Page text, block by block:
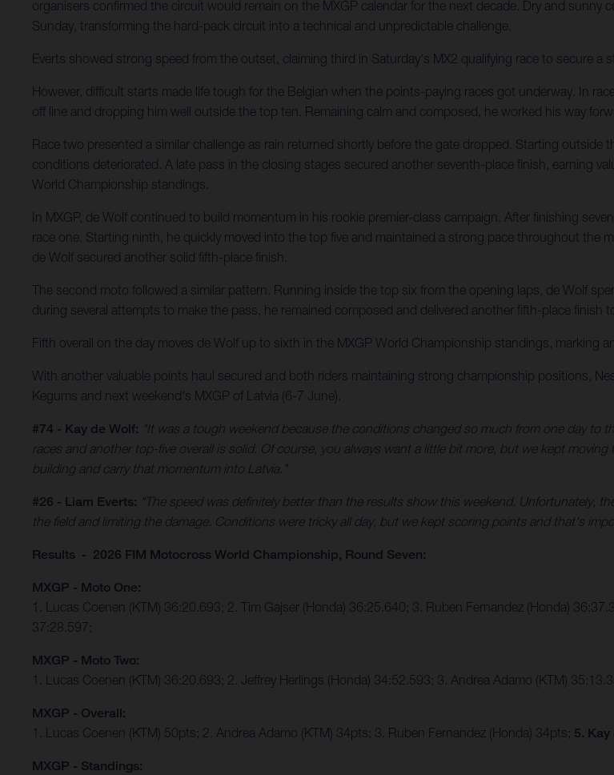
organisers confirmed the circuit would remain on the MXGP calendar for the next decade. Dry and
Sunday, transforming the hard-pack circuit into a technical and unpredictable challenge.
Everts showed strong speed from the outset, claiming third in Saturday's MX2 qualifying race to secure a
However, difficult starts made life tough for the Belgian when the points-paying races got underway. In
off line and dropping him well outside the top ten. Remaining calm and composed, he worked his way
Race two presented a similar challenge as rain returned shortly before the gate dropped. Starting outside
conditions deteriorated. A late pass in the closing stages secured another seventh-place finish, earning
World Championship standings.
In MXGP, de Wolf continued to build momentum in his rookie premier-class campaign. After finishing
race one. Starting ninth, he quickly moved into the top five and maintained a strong pace throughout the
de Wolf secured another solid fifth-place finish.
The second moto followed a similar pattern. Running inside the top six from the opening laps, de Wolf
during several attempts to make the pass, he remained composed and delivered another fifth-place finish
Fifth overall on the day moves de Wolf up to sixth in the MXGP World Championship standings, marking
With another valuable points haul secured and both riders maintaining strong championship positions,
Kegums and next weekend's MXGP of Latvia (6-7 June).
#74 - Kay de Wolf: "It was a tough weekend because the conditions changed so much from one day to
races and another top-five overall is solid. Of course, you always want a little bit more, but we kept
building and carry that momentum into Latvia."
#26 - Liam Everts: "The speed was definitely better than the results show this weekend. Unfortunately,
the field and limiting the damage. Conditions were tricky all day, but we kept scoring points and that's
Results - 2026 FIM Motocross World Championship, Round Seven:
MXGP - Moto One:
1. Lucas Coenen (KTM) 36:20.693; 2. Tim Gajser (Honda) 36:25.640; 3. Ruben Fernandez (Honda)
37:28.597;
MXGP - Moto Two:
1. Lucas Coenen (KTM) 36:20.693; 2. Jeffrey Herlings (Honda) 34:52.593; 3. Andrea Adamo (KTM)
MXGP - Overall:
1. Lucas Coenen (KTM) 50pts; 2. Andrea Adamo (KTM) 34pts; 3. Ruben Fernandez (Honda) 34pts; 5.
MXGP - Standings: